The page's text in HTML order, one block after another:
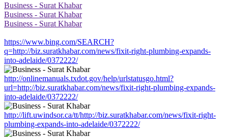
Business - Surat Khabar
Business - Surat Khabar
Business - Surat Khabar
https://www.bing.com/SEARCH?
q=http://biz.suratkhabar.com/news/fixit-right-plumbing-expands-
into-adelaide/0372222/
http://onlinemanuals.txdot.gov/help/urlstatusgo.html?
url=http://biz.suratkhabar.com/news/fixit-right-plumbing-expands-
into-adelaide/0372222/
http://lift.uwindsor.ca/tt/http://biz.suratkhabar.com/news/fixit-right-
plumbing-expands-into-adelaide/0372222/